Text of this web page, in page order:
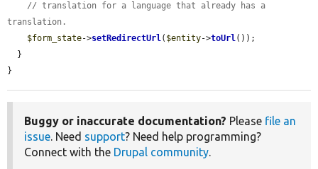
// translation for a language that already has a
translation.
$form_state->setRedirectUrl( $entity->toUrl());
}
Buggy or inaccurate documentation? Please file an
issue. Need support? Need help programming?
Connect with the Drupal community.